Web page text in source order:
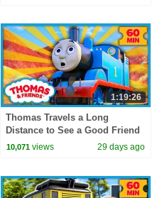
1:19:26
Thomas Travels a Long
Distance to See a Good Friend
| Thomas & Friends | 60+
10,071 views 29 days ago